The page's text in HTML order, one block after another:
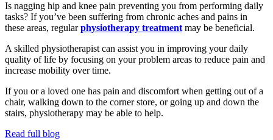
Is nagging hip and knee pain preventing you from performing daily
tasks? If you’ve been suffering from chronic aches and pains in
these areas, regularphysiotherapy treatment may be beneficial.
A skilled physiotherapist can assist you in improving your daily
quality of life by focusing on your problem areas to reduce pain and
increase mobility over time.
If you or a loved one has pain and discomfort when getting out of a
chair, walking down to the corner store, or going up and down the
stairs, physiotherapy may be able to help.
Read full blog